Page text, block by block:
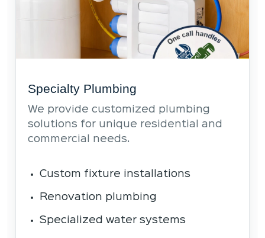
Specialty Plumbing
We provide customized plumbing
solutions for unique residential and
commercial needs.
Custom fixture installations
Renovation plumbing
Specialized water systems